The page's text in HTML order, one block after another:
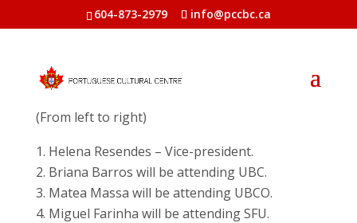
604-873-2979 info@pccbc.ca
Recipientes of the 2024 Portuguese
Heritage Scholarship Program
(From left to right)
Helena Resendes – Vice-president.
Briana Barros will be attending UBC.
Matea Massa will be attending UBCO.
Miguel Farinha will be attending SFU.